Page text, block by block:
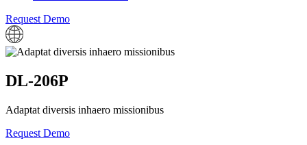
Request Demo
DL-206P
Adaptat diversis inhaero missionibus
Request Demo